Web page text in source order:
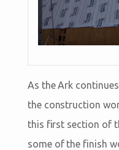
As the Ark
the construction
this first section of
some of the finish